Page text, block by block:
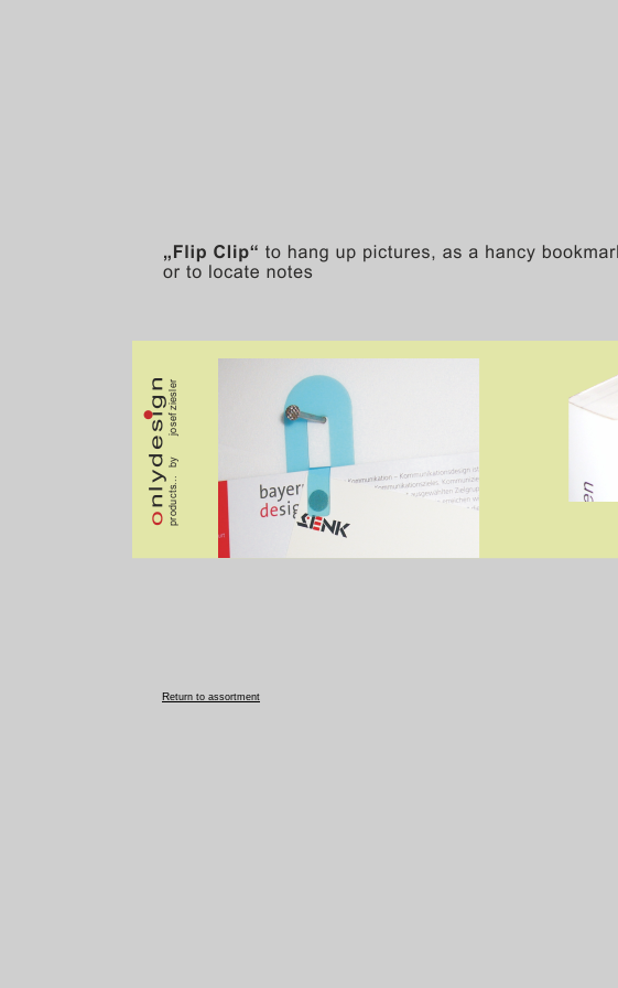
Return to assortment